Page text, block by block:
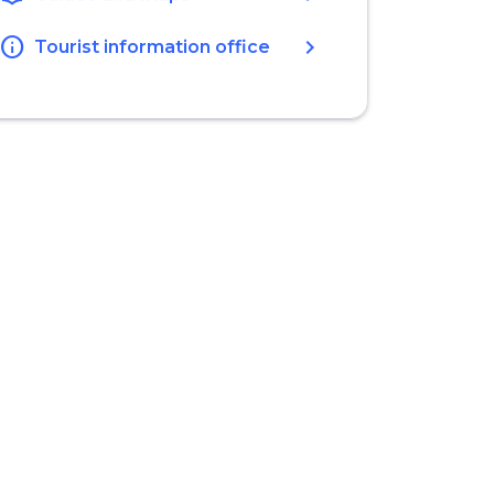
info Tourist information office chevron_right